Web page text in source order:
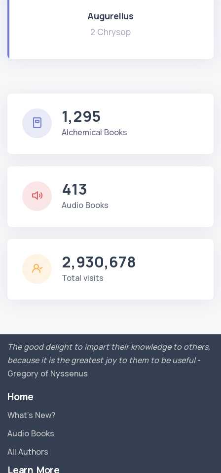
Augurellus
2 Chrysop
1,295
Alchemical Books
413
Audio Books
2,930,678
Total visits
The good delight to impart their knowledge to others,
because it is the greatest joy to them to be useful-
Gregory of Nyssenus
Home
What’s New?
Audio Books
All Authors
Learn More